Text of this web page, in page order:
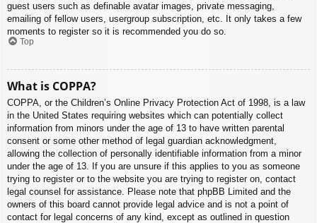
guest users such as definable avatar images, private messaging,
emailing of fellow users, usergroup subscription, etc. It only takes a few
moments to register so it is recommended you do so.
Top
What is COPPA?
COPPA, or the Children’s Online Privacy Protection Act of 1998, is a law
in the United States requiring websites which can potentially collect
information from minors under the age of 13 to have written parental
consent or some other method of legal guardian acknowledgment,
allowing the collection of personally identifiable information from a minor
under the age of 13. If you are unsure if this applies to you as someone
trying to register or to the website you are trying to register on, contact
legal counsel for assistance. Please note that phpBB Limited and the
owners of this board cannot provide legal advice and is not a point of
contact for legal concerns of any kind, except as outlined in question